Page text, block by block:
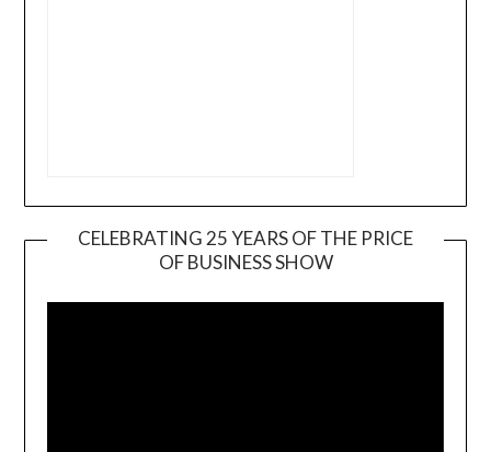
CELEBRATING 25 YEARS OF THE PRICE
OF BUSINESS SHOW
Player